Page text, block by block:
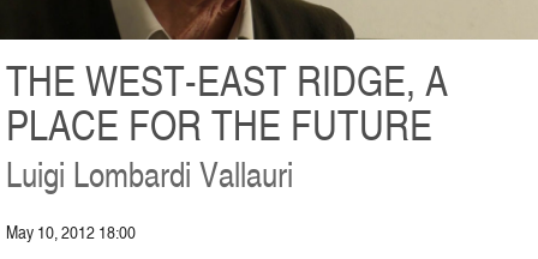
THE WEST-EAST RIDGE, A
PLACE FOR THE FUTURE
Luigi Lombardi Vallauri
May 10, 2012 18:00